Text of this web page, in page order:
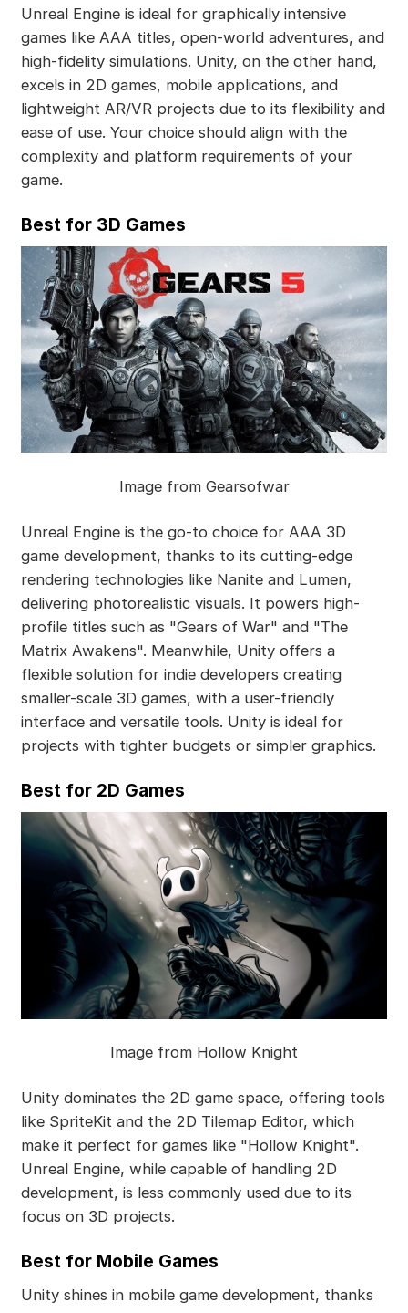
Unreal Engine is ideal for graphically intensive
games like AAA titles, open-world adventures, and
high-fidelity simulations. Unity, on the other hand,
excels in 2D games, mobile applications, and
lightweight AR/VR projects due to its flexibility and
ease of use. Your choice should align with the
complexity and platform requirements of your
game.
Best for 3D Games
Image from Gearsofwar
Unreal Engine is the go-to choice for AAA 3D
game development, thanks to its cutting-edge
rendering technologies like Nanite and Lumen,
delivering photorealistic visuals. It powers high-
profile titles such as "Gears of War" and "The
Matrix Awakens". Meanwhile, Unity offers a
flexible solution for indie developers creating
smaller-scale 3D games, with a user-friendly
interface and versatile tools. Unity is ideal for
projects with tighter budgets or simpler graphics.
Best for 2D Games
Image from Hollow Knight
Unity dominates the 2D game space, offering tools
like SpriteKit and the 2D Tilemap Editor, which
make it perfect for games like "Hollow Knight".
Unreal Engine, while capable of handling 2D
development, is less commonly used due to its
focus on 3D projects.
Best for Mobile Games
Unity shines in mobile game development, thanks